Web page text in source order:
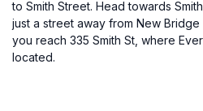
to Smith Street. Head towards
just a street away from New Bridge
you reach 335 Smith St, where
located.